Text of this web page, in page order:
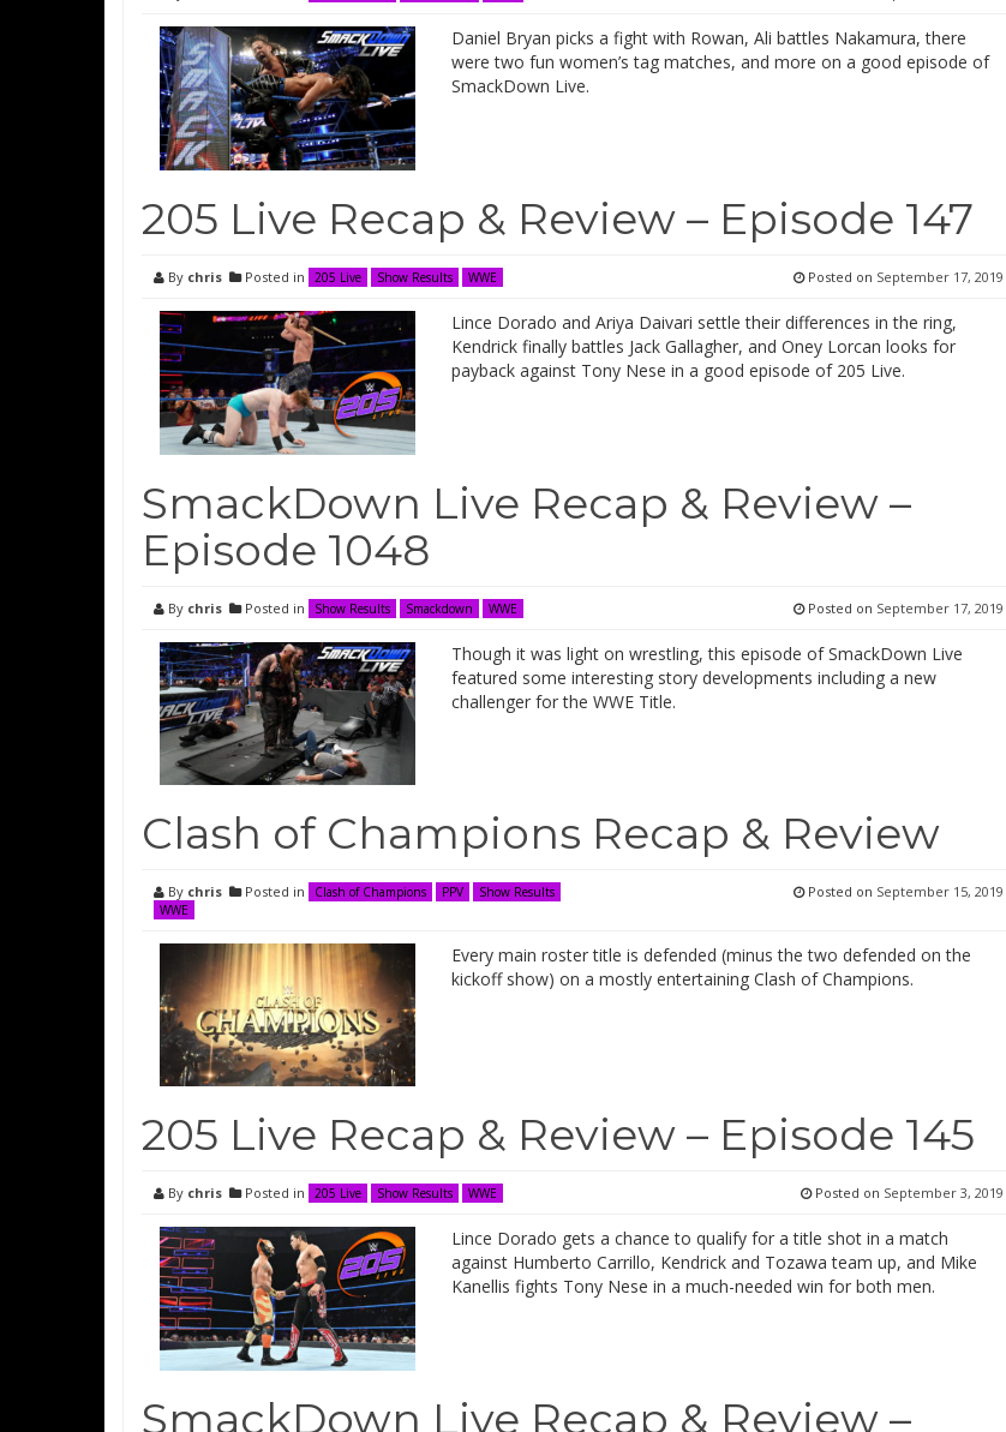
Daniel Bryan picks a fight with Rowan, Ali battles Nakamura, there
were two fun women’s tag matches, and more on a good episode of
SmackDown Live.
205 Live Recap & Review – Episode 147
By chris Posted in 205 Live Show Results WWE Posted on September 17, 2019
Lince Dorado and Ariya Daivari settle their differences in the ring,
Kendrick finally battles Jack Gallagher, and Oney Lorcan looks for
payback against Tony Nese in a good episode of 205 Live.
SmackDown Live Recap & Review –
Episode 1048
By chris Posted in Show Results Smackdown WWE Posted on September 17, 2019
Though it was light on wrestling, this episode of SmackDown Live
featured some interesting story developments including a new
challenger for the WWE Title.
Clash of Champions Recap & Review
By chris Posted in Clash of Champions PPV
Show Results
WWE
Posted on September 15, 2019
Every main roster title is defended (minus the two defended on the
kickoff show) on a mostly entertaining Clash of Champions.
205 Live Recap & Review – Episode 145
By chris Posted in 205 Live Show Results WWE Posted on September 3, 2019
Lince Dorado gets a chance to qualify for a title shot in a match
against Humberto Carrillo, Kendrick and Tozawa team up, and Mike
Kanellis fights Tony Nese in a much-needed win for both men.
SmackDown Live Recap & Review –